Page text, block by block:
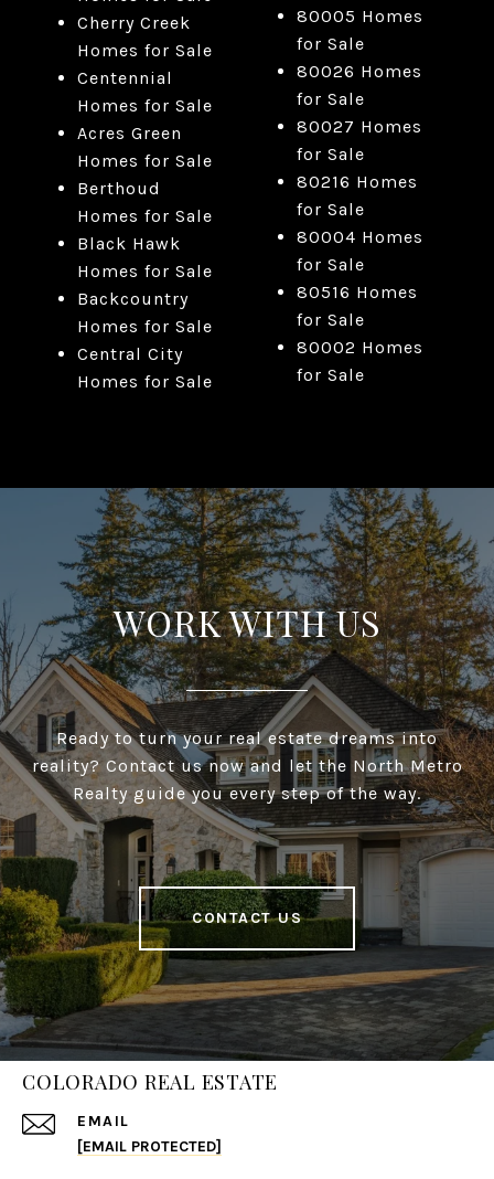
Cherry Creek
Homes for Sale
Centennial
Homes for Sale
Acres Green
Homes for Sale
Berthoud
Homes for Sale
Black Hawk
Homes for Sale
Backcountry
Homes for Sale
Central City
Homes for Sale
80005 Homes
for Sale
80026 Homes
for Sale
80027 Homes
for Sale
80216 Homes
for Sale
80004 Homes
for Sale
80516 Homes
for Sale
80002 Homes
for Sale
WORK WITH US
Ready to turn your real estate dreams into
reality? Contact us now and let the North Metro
Realty guide you every step of the way.
CONTACT US
COLORADO REAL ESTATE
EMAIL
[EMAIL PROTECTED]